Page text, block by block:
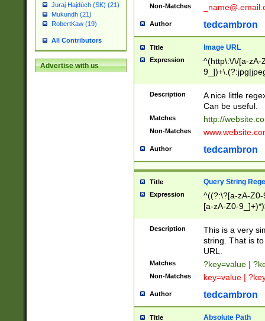
Juraj Hajdúch (SK) (21)
Mukundh (21)
RobertKaw (19)
All Contributors
Advertise with us
Non-Matches
Author tedcambron
Title Image URL
Expression
^(http\:\/\/[a-zA-
Description
A nice little
Can be useful.
Matches http://
Non-Matches
Author tedcambron
Title Query String
Expression
^((?:\?[a-zA-
[a-zA-Z0-
Description
This is a very
string. That is
URL.
Matches ?key=value |
Non-Matches key=value |
Author tedcambron
Title Absolute Path